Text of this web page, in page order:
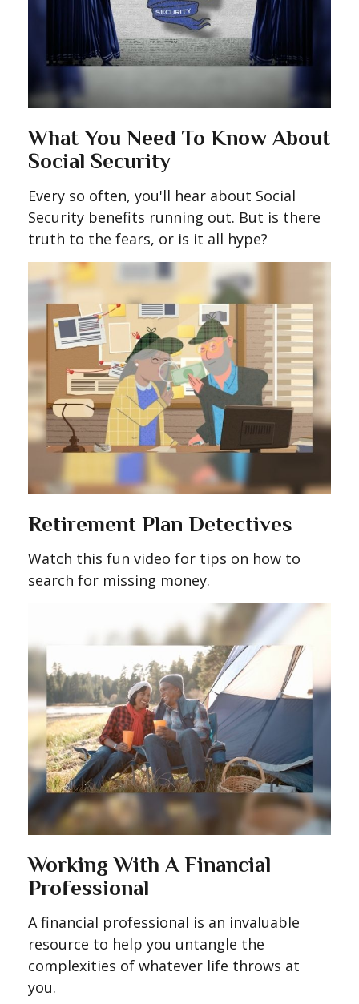
What You Need To Know About
Social Security
Every so often, you'll hear about Social
Security benefits running out. But is there
truth to the fears, or is it all hype?
Retirement Plan Detectives
Watch this fun video for tips on how to
search for missing money.
Working With A Financial
Professional
A financial professional is an invaluable
resource to help you untangle the
complexities of whatever life throws at
you.